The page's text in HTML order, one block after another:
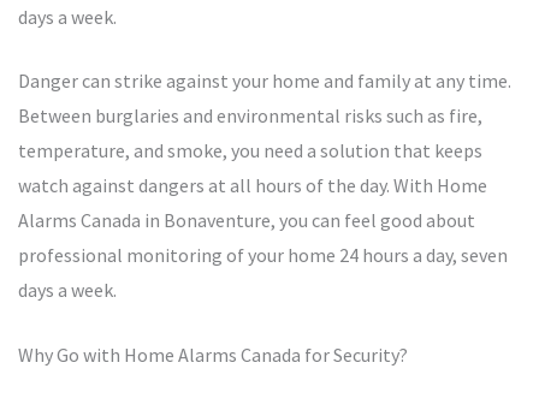
days a week.
Danger can strike against your home and family at any time.
Between burglaries and environmental risks such as fire,
temperature, and smoke, you need a solution that keeps
watch against dangers at all hours of the day. With Home
Alarms Canada in Bonaventure, you can feel good about
professional monitoring of your home 24 hours a day, seven
days a week.
Why Go with Home Alarms Canada for Security?